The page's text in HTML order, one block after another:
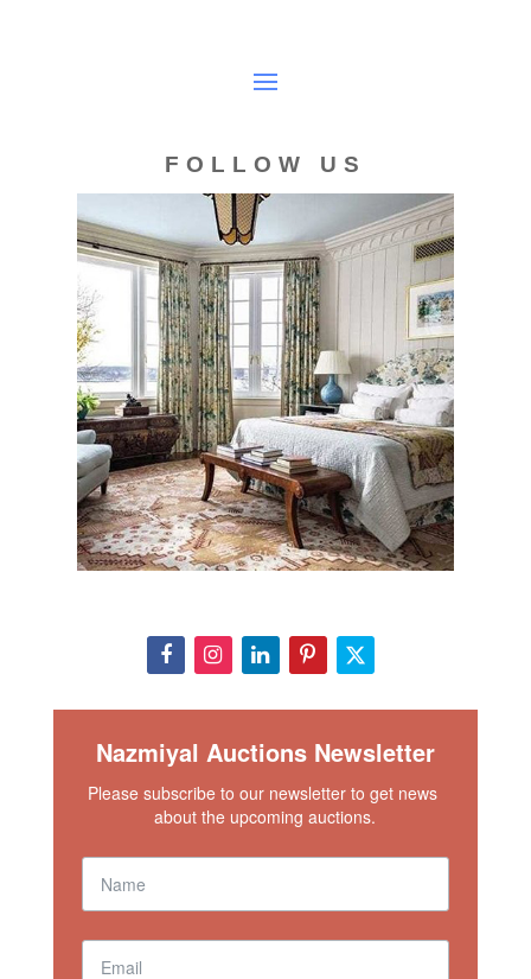
FOLLOW US
Nazmiyal Auctions Newsletter
Please subscribe to our newsletter to get news
about the upcoming auctions.